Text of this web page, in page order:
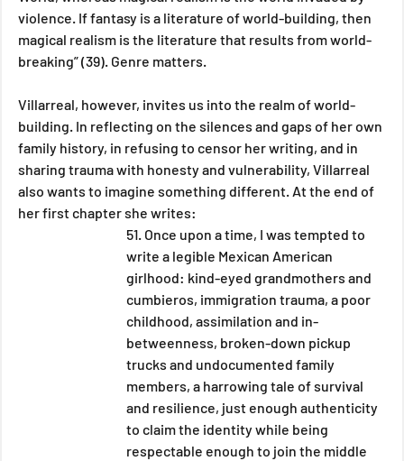
violence. If fantasy is a literature of world-building, then
magical realism is the literature that results from world-
breaking” (39). Genre matters.
Villarreal, however, invites us into the realm of world-
building. In reflecting on the silences and gaps of her own
family history, in refusing to censor her writing, and in
sharing trauma with honesty and vulnerability, Villarreal
also wants to imagine something different. At the end of
her first chapter she writes:
51. Once upon a time, I was tempted to
write a legible Mexican American
girlhood: kind-eyed grandmothers and
cumbieros, immigration trauma, a poor
childhood, assimilation and in-
betweenness, broken-down pickup
trucks and undocumented family
members, a harrowing tale of survival
and resilience, just enough authenticity
to claim the identity while being
respectable enough to join the middle